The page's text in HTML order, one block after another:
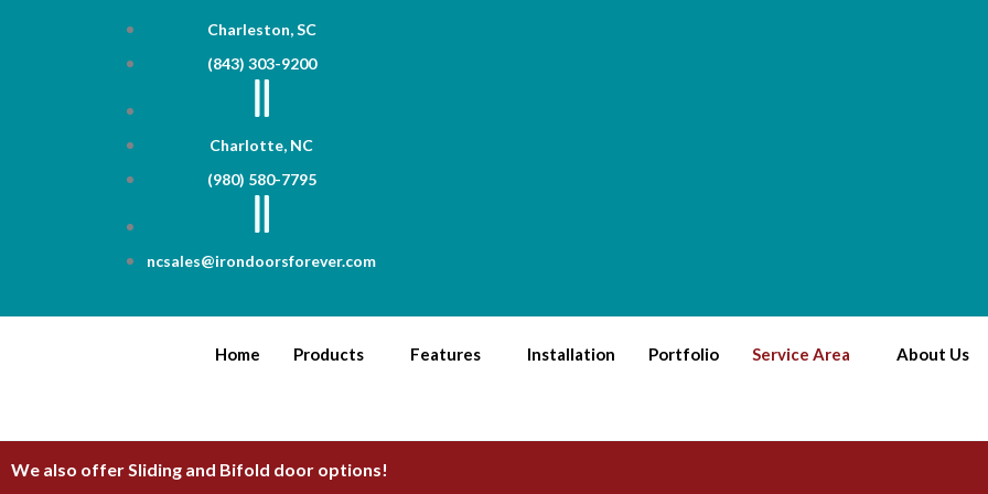
Charleston, SC
(843) 303-9200
Charlotte, NC
(980) 580-7795
ncsales@irondoorsforever.com
Home Products Features Installation Portfolio Service Area About Us
We also offer Sliding and Bifold door options!